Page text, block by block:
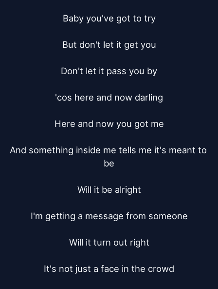
Baby you've got to try
But don't let it get you
Don't let it pass you by
'cos here and now darling
Here and now you got me
And something inside me tells me it's meant to
be
Will it be alright
I'm getting a message from someone
Will it turn out right
It's not just a face in the crowd